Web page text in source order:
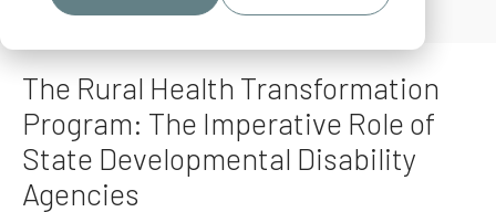
The Rural Health Transformation
Program: The Imperative Role of
State Developmental Disability
Agencies